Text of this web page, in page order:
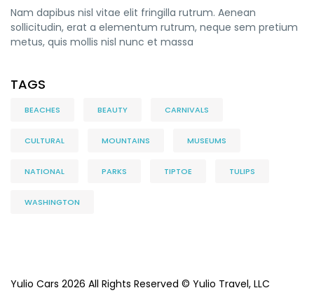
Nam dapibus nisl vitae elit fringilla rutrum. Aenean
sollicitudin, erat a elementum rutrum, neque sem pretium
metus, quis mollis nisl nunc et massa
TAGS
BEACHES BEAUTY CARNIVALS
CULTURAL MOUNTAINS MUSEUMS
NATIONAL PARKS TIPTOE TULIPS
WASHINGTON
Yulio Cars 2026 All Rights Reserved © Yulio Travel, LLC